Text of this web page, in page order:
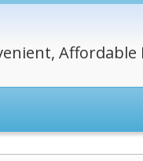
Affordable